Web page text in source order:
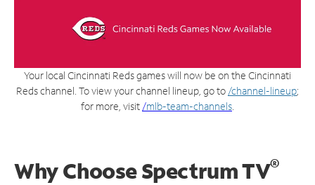
Your local Cincinnati Reds games will now be on the Cincinnati
Reds channel. To view your channel lineup, go to /channel-lineup;
for more, visit /mlb-team-channels
Why Choose Spectrum TV®